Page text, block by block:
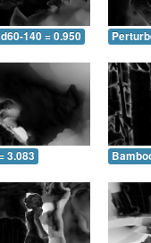
140 = 0.950
3.083